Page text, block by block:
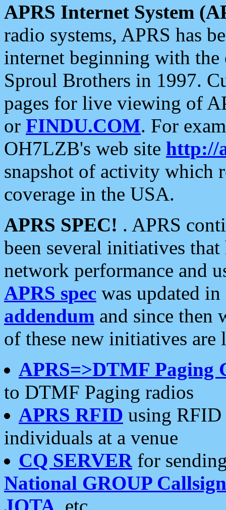
APRS Internet System
radio systems, APRS has
internet beginning with the
Sproul Brothers in 1997.
pages for live viewing of
or FINDU.COM. For
OH7LZB's web site http://
snapshot of activity which
coverage in the USA.
APRS SPEC! . APRS
been several initiatives
network performance and
APRS spec was updated
addendum and since then
of these new initiatives are
APRS=>DTMF Paging
to DTMF Paging radios
APRS RFID using RFID
individuals at a venue
CQ SERVERfor
National GROUP
JOTA, etc.